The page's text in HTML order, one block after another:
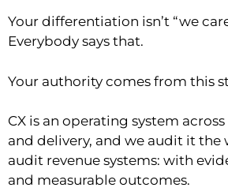
Your differentiation isn’t “we
Everybody says that.
Your authority comes from this
CX is an operating system
and delivery, and we audit it the
audit revenue systems: with
and measurable outcomes.